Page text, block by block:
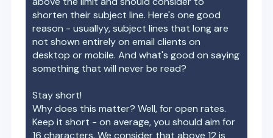
shorten their subject line. Here's one good
reason - usuallyy, subject lines that long are
not shown entirely on email clients on
desktop or mobile. And what's good on saying
something that will never be read?
Stay short!
Why does this matter? Well, for open rates.
Keep it short - on average, you should aim for
16 characters. We consider that above 12 is